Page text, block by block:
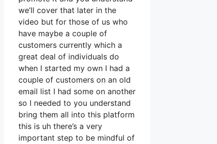
we’ll cover that later in the
video but for those of us who
have maybe a couple of
customers currently which a
great deal of individuals do
when I started my own I had a
couple of customers on an old
email list I had some on another
so I needed to you understand
bring them all into this platform
this is uh there’s a very
important step to be mindful of